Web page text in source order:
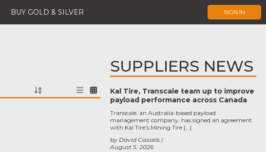
BUY GOLD & SILVER SIGN IN
SUPPLIERS NEWS
Kal Tire, Transcale team up to improve
payload performance across Canada
August 5, 2026
by David Cassels
Transcale, an Australia-based payload
management company, has signed an agreement
with Kal Tire’s Mining Tire […]